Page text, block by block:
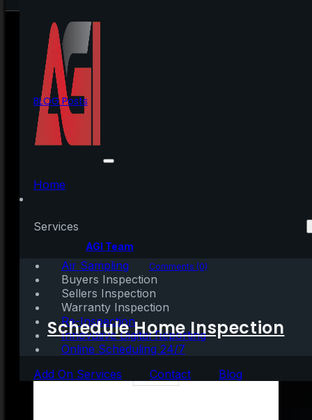
Home
Services
Air Sampling
Buyers Inspection
Sellers Inspection
Warranty Inspection
Re-Inspection
Innovative Digital Reporting
Online Scheduling 24/7
Add On Services
Contact Blog
Schedule Home Inspection
BLOG Posts
Don’t Wait To Sell Your
House
AGI Team
June 17, 2021|3 mins read Comments (0)